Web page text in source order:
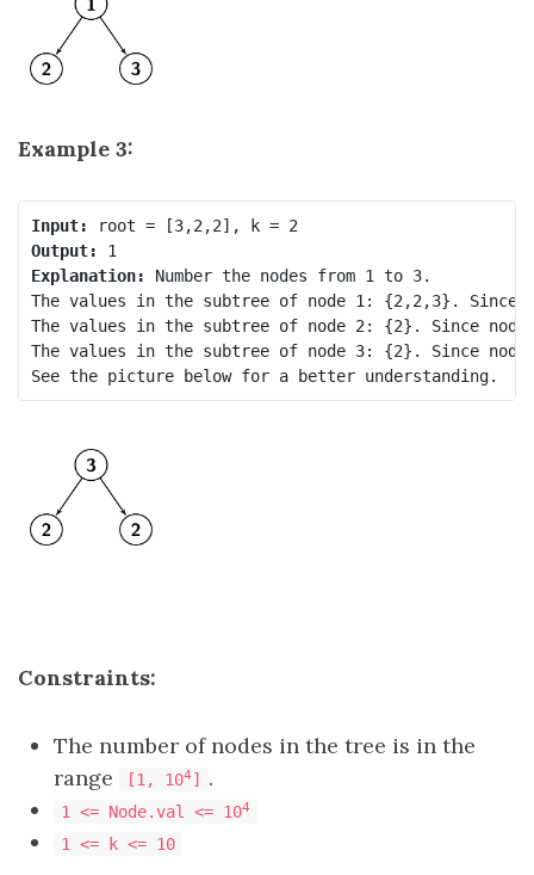
Example 3:
Input:
Output:
Explanation: Number the nodes from 1 to 3.
The values in the subtree of node 1: {2,2,3}. Since
The values in the subtree of node 2: {2}. Since
The values in the subtree of node 3: {2}. Since
See the picture below for a better understanding.
Constraints:
The number of nodes in the tree is in the
range
[1, 104 ] .
1 <= Node.val <= 104
1 <= k <= 10